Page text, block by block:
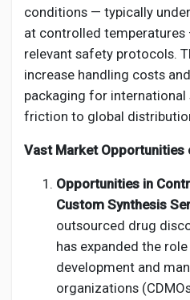
conditions — typically
at controlled temperatures
relevant safety protocols.
increase handling costs
packaging for international
friction to global
Vast Market Opportunities
Opportunities in
Custom Synthesis
outsourced drug
has expanded the
development and
organizations